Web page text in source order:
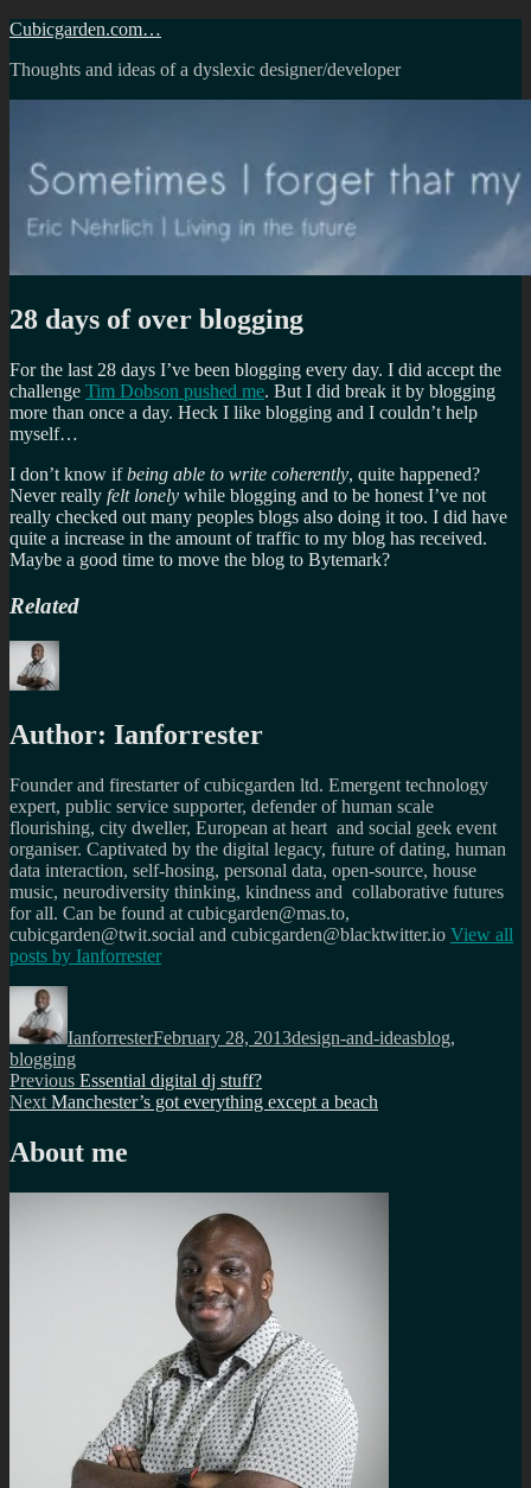
Skip
content
Cubicgarden.com…
Thoughts and ideas of a dyslexic designer/developer
28 days of over blogging
For the last 28 days I’ve been blogging every day. I did accept the
challenge Tim Dobson pushed me. But I did break it by blogging
more than once a day. Heck I like blogging and I couldn’t help
myself…
I don’t know ifbeing able to write coherently, quite happened?
Never really felt lonely while blogging and to be honest I’ve not
really checked out many peoples blogs also doing it too. I did have
quite a increase in the amount of traffic to my blog has received.
Maybe a good time to move the blog to Bytemark?
Related
Author: Ianforrester
Founder and firestarter of cubicgarden ltd. Emergent technology
expert, public service supporter, defender of human scale
flourishing, city dweller, European at heart and social geek event
organiser. Captivated by the digital legacy, future of dating, human
data interaction, self-hosing, personal data, open-source, house
music, neurodiversity thinking, kindness and collaborative futures
for all. Can be found at cubicgarden@mas.to,
cubicgarden@twit.social and cubicgarden@blacktwitter.io View all
posts by Ianforrester
Author
IanforresterFebruary 28, 2013design-and-ideasblog,
blogging
Post
navigation
Previous Previous
post:
Essential digital dj stuff?
Next Next
Manchester’s got everything except a beach
About me